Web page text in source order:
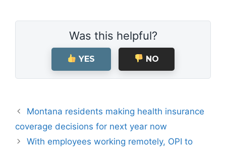
Was this helpful?
YES NO
Montana residents making health insurance
coverage decisions for next year now
With employees working remotely, OPI to